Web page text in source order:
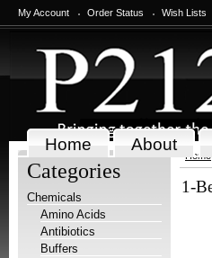
My Account Order Status Wish Lists
Home About
Categories
Chemicals
Amino Acids
Antibiotics
Buffers
Home
1-